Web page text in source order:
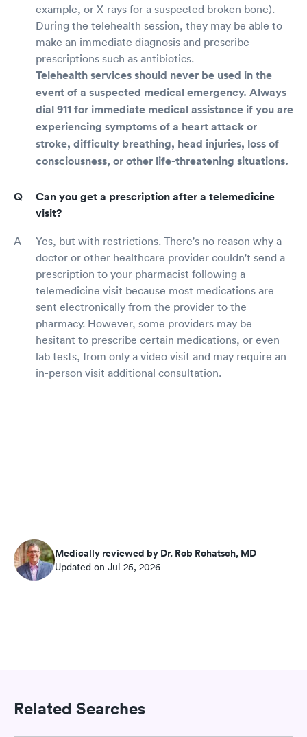
example, or X-rays for a suspected broken bone).
During the telehealth session, they may be able to
make an immediate diagnosis and prescribe
prescriptions such as antibiotics.
Telehealth services should never be used in the
event of a suspected medical emergency. Always
dial 911 for immediate medical assistance if you are
experiencing symptoms of a heart attack or
stroke, difficulty breathing, head injuries, loss of
consciousness, or other life-threatening situations.
Can you get a prescription after a telemedicine
visit?
Yes, but with restrictions. There's no reason why a
doctor or other healthcare provider couldn't send a
prescription to your pharmacist following a
telemedicine visit because most medications are
sent electronically from the provider to the
pharmacy. However, some providers may be
hesitant to prescribe certain medications, or even
lab tests, from only a video visit and may require an
in-person visit additional consultation.
Medically reviewed by Dr. Rob Rohatsch, MD
Updated on Jul 25, 2026
Related Searches